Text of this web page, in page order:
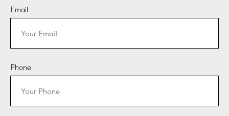
Email
Phone